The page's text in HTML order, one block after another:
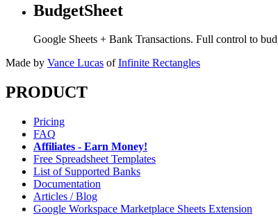
BudgetSheet
Google Sheets + Bank Transactions. Full control to
Made by Vance Lucas of Infinite Rectangles
PRODUCT
Pricing
FAQ
Affiliates - Earn Money!
Free Spreadsheet Templates
List of Supported Banks
Documentation
Articles / Blog
Google Workspace Marketplace Sheets Extension